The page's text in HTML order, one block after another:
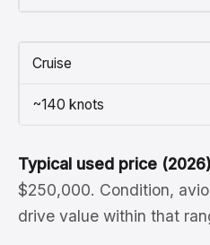
Cruise
~140 knots
Typical used price
$250,000. Condition,
drive value within that